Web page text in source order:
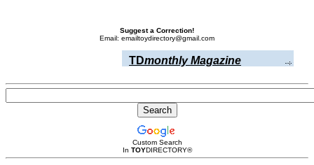
Suggest a Correction!
Email: emailtoydirectory@gmail.com
TDmonthly Magazine
Custom Search
In TOYDIRECTORY®